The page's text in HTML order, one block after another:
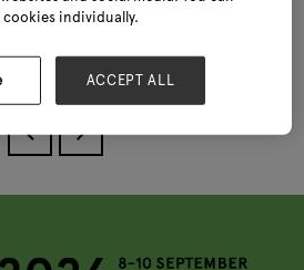
cookies individually.
ACCEPT ALL